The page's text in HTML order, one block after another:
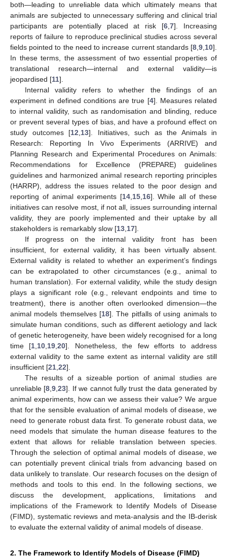
both—leading to unreliable data which ultimately means that
animals are subjected to unnecessary suffering and clinical trial
participants are potentially placed at risk [6 ,7]. Increasing
reports of failure to reproduce preclinical studies across several
fields pointed to the need to increase current standards [8 9 10].
In these terms, the assessment of two essential properties of
translational research—internal and external validity—is
jeopardised [11].
Internal validity refers to whether the findings of an
experiment in defined conditions are true [4]. Measures related
to internal validity, such as randomisation and blinding, reduce
or prevent several types of bias, and have a profound effect on
study outcomes [12 13]. Initiatives, such as the Animals in
Research: Reporting In Vivo Experiments (ARRIVE) and
Planning Research and Experimental Procedures on Animals:
Recommendations for Excellence (PREPARE) guidelines
guidelines and harmonized animal research reporting principles
(HARRP), address the issues related to the poor design and
reporting of animal experiments [14, 15, 16]. While all of these
initiatives can resolve most, if not all, issues surrounding internal
validity, they are poorly implemented and their uptake by all
stakeholders is remarkably slow [13 17].
If progress on the internal validity front has been
insufficient, for external validity, it has been virtually absent.
External validity is related to whether an experiment’s findings
can be extrapolated to other circumstances (e.g., animal to
human translation). For external validity, while the study design
plays a significant role (e.g., relevant endpoints and time to
treatment), there is another often overlooked dimension—the
animal models themselves [18]. The pitfalls of using animals to
simulate human conditions, such as different aetiology and lack
of genetic heterogeneity, have been widely recognised for a long
time [1 10 19 ,20]. Nonetheless, the few efforts to address
external validity to the same extent as internal validity are still
insufficient [21 22].
The results of a sizeable portion of animal studies are
unreliable [8 ,9 ,23]. If we cannot fully trust the data generated by
animal experiments, how can we assess their value? We argue
that for the sensible evaluation of animal models of disease, we
need to generate robust data first. To generate robust data, we
need models that simulate the human disease features to the
extent that allows for reliable translation between species.
Through the selection of optimal animal models of disease, we
can potentially prevent clinical trials from advancing based on
data unlikely to translate. Our research focuses on the design of
methods and tools to this end. In the following sections, we
discuss the development, applications, limitations and
implications of the Framework to Identify Models of Disease
(FIMD), systematic reviews and meta-analysis and the IB-derisk
to evaluate the external validity of animal models of disease.
2. The Framework to Identify Models of Disease (FIMD)